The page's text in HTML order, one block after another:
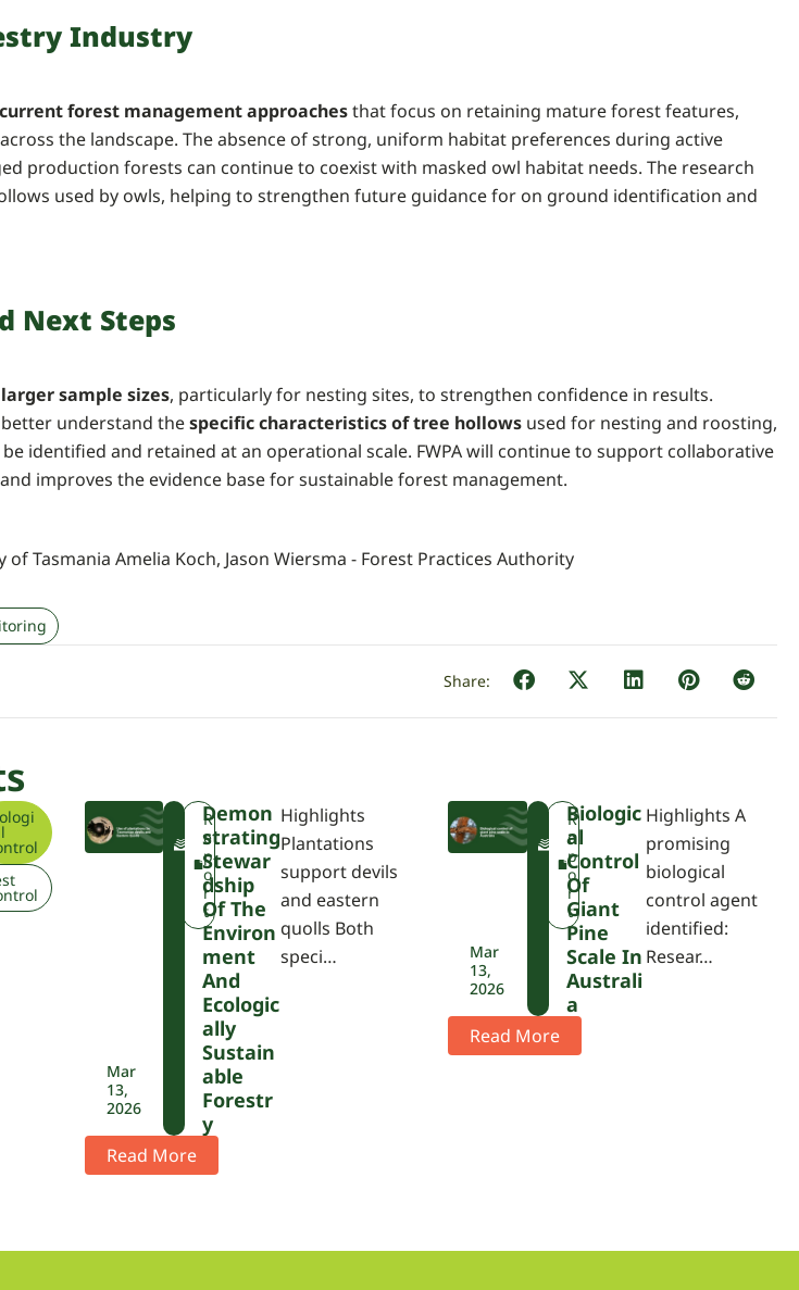
Industry
forest management approachesthat focus on retaining mature forest features,
the landscape. The absence of strong, uniform habitat preferences during active
production forests can continue to coexist with masked owl habitat needs. The research
used by owls, helping to strengthen future guidance for on ground identification and
Next Steps
larger sample sizes, particularly for nesting sites, to strengthen confidence in results.
understand thespecific characteristics of tree hollows used for nesting and roosting,
identified and retained at an operational scale. FWPA will continue to support collaborative
improves the evidence base for sustainable forest management.
of Tasmania Amelia Koch, Jason Wiersma - Forest Practices Authority
Mar
13,
2026
W
A
R
e
p
o
r
t
Demon
Strating
Stewar
Dship
Of The
Environ
Ment
And
Ecologic
Ally
Sustain
Able
Forestr
Y
Highlights
Plantations
support devils
and eastern
quolls Both
speci…
Read More
Mar
13,
2026
A
R
e
p
o
r
t
Biologic
Al
Control
Of
Giant
Pine
Scale In
Australi
A
Highlights A
promising
biological
control agent
identified:
Resear…
Read More